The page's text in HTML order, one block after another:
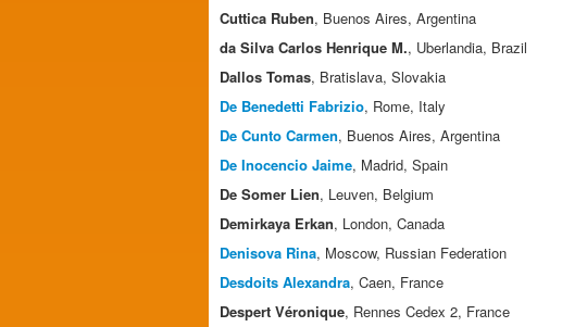
Cuttica Ruben, Buenos Aires, Argentina
da Silva Carlos Henrique M., Uberlandia, Brazil
Dallos Tomas, Bratislava, Slovakia
De Benedetti Fabrizio, Rome, Italy
De Cunto Carmen, Buenos Aires, Argentina
De Inocencio Jaime, Madrid, Spain
De Somer Lien, Leuven, Belgium
Demirkaya Erkan, London, Canada
Denisova Rina, Moscow, Russian Federation
Desdoits Alexandra, Caen, France
Despert Véronique, Rennes Cedex 2, France